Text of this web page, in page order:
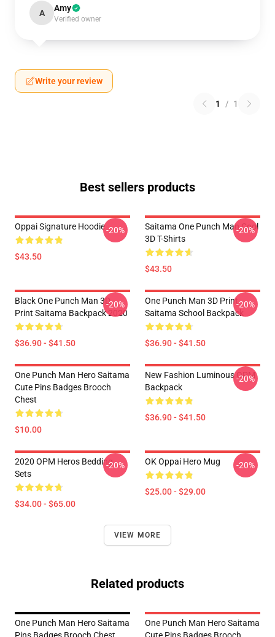
A Amy
Verified owner
Write your review
1 / 1
Best sellers products
Oppai Signature Hoodie
$43.50
-20%
Saitama One Punch Man Cool
3D T-Shirts
$43.50
-20%
Black One Punch Man 3D
Print Saitama Backpack 2020
$36.90 - $41.50
-20%
One Punch Man 3D Print
Saitama School Backpack
$36.90 - $41.50
-20%
One Punch Man Hero Saitama
Cute Pins Badges Brooch
Chest
$10.00
New Fashion Luminous OPM
Backpack
$36.90 - $41.50
-20%
2020 OPM Heros Bedding
Sets
$34.00 - $65.00
-20% OK Oppai Hero Mug
$25.00 - $29.00
-20%
VIEW MORE
Related products
One Punch Man Hero Saitama
One Punch Man Hero Saitama